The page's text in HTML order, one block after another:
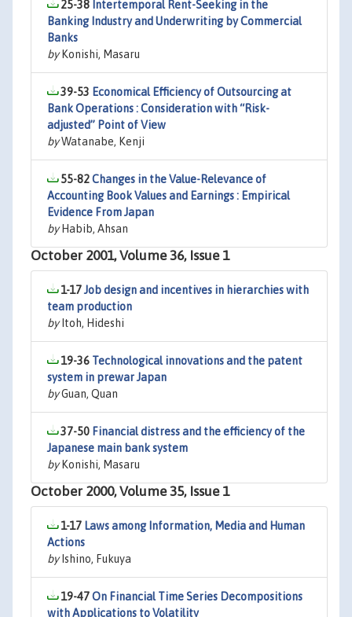
25-38 Intertemporal Rent-Seeking in the
Banking Industry and Underwriting by Commercial
Banks
byKonishi, Masaru
39-53 Economical Efficiency of Outsourcing at
Bank Operations : Consideration with “Risk-
adjusted” Point of View
byWatanabe, Kenji
55-82Changes in the Value-Relevance of
Accounting Book Values and Earnings : Empirical
Evidence From Japan
byHabib, Ahsan
October 2001, Volume 36, Issue 1
1-17Job design and incentives in hierarchies with
team production
byItoh, Hideshi
19-36 Technological innovations and the patent
system in prewar Japan
byGuan, Quan
37-50 Financial distress and the efficiency of the
Japanese main bank system
byKonishi, Masaru
October 2000, Volume 35, Issue 1
1-17 Laws among Information, Media and Human
Actions
byIshino, Fukuya
19-47On Financial Time Series Decompositions
with Applications to Volatility